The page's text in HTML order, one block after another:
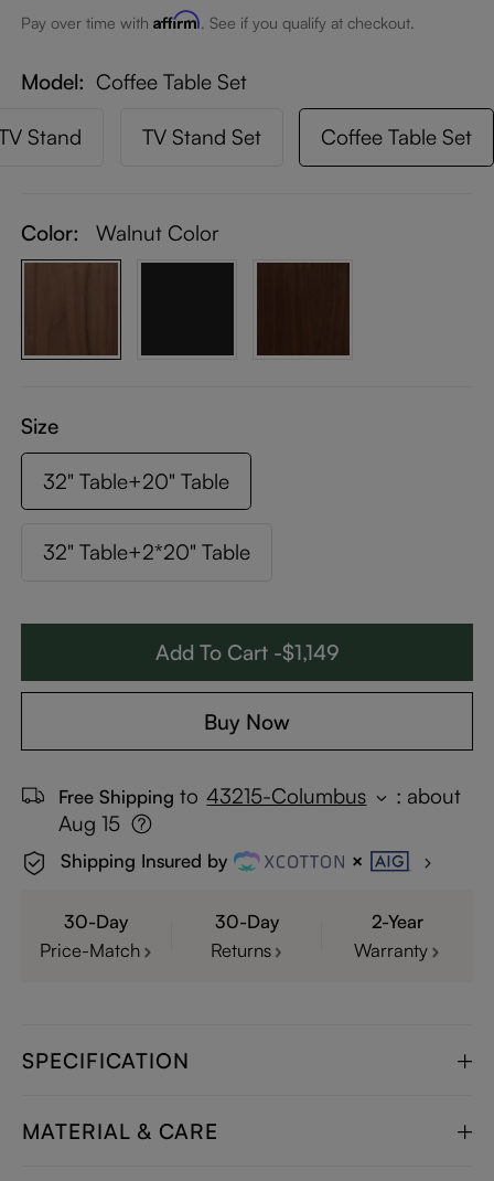
Pay over time withAffirm. See if you qualify at checkout.
Model Coffee Table Set
Stand TV Stand Set Coffee Table Set
Color: Walnut Color
Size
32" Table+20" Table
32" Table+2*20" Table
Add To Cart -$1,149
Buy Now
Free Shipping to 43215-Columbus : about
Aug 15
Shipping Insured by
30-Day
Price-Match
30-Day
Returns
2-Year
Warranty
SPECIFICATION
MATERIAL & CARE